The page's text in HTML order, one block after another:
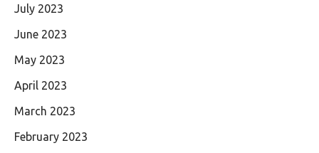
July 2023
June 2023
May 2023
April 2023
March 2023
February 2023